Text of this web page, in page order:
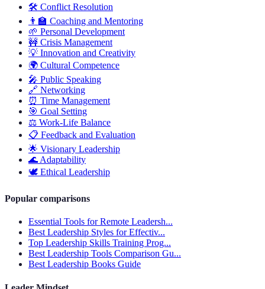
🛠️ Conflict Resolution
👨‍🏫 Coaching and Mentoring
🌱 Personal Development
🚧 Crisis Management
💡 Innovation and Creativity
🌍 Cultural Competence
🎤 Public Speaking
🔗 Networking
⏰ Time Management
🎯 Goal Setting
⚖️ Work-Life Balance
📋 Feedback and Evaluation
🌟 Visionary Leadership
🌊 Adaptability
🕊️ Ethical Leadership
Popular comparisons
Essential Tools for Remote Leadersh...
Best Leadership Styles for Effectiv...
Top Leadership Skills Training Prog...
Best Leadership Tools Comparison Gu...
Best Leadership Books Guide